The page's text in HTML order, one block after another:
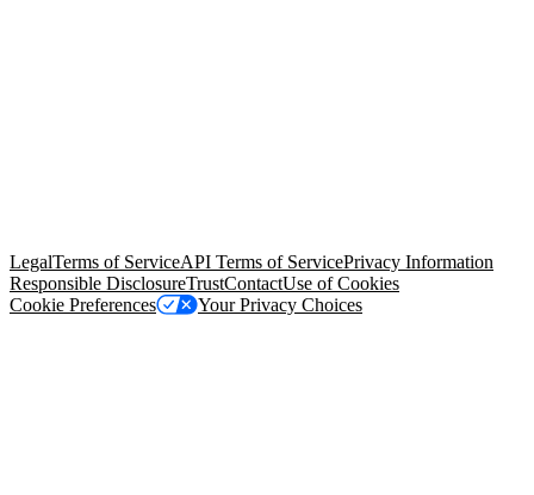
LegalTerms of ServiceAPI Terms of ServicePrivacy Information
Responsible DisclosureTrustContactUse of Cookies
Cookie Preferences
Your Privacy Choices